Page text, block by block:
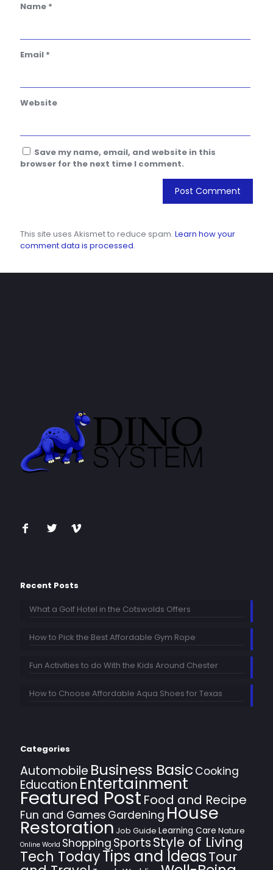
Name *
Email *
Website
Save my name, email, and website in this
browser for the next time I comment.
This site uses Akismet to reduce spam. Learn how your
comment data is processed.
Recent Posts
What a Golf Hotel in the Cotswolds Offers
How to Pick the Best Affordable Gym Rope
Fun Activities to do With the Kids Around Chester
How to Choose Affordable Aqua Shoes for Texas
Categories
Automobile Business Basic Cooking
Education Entertainment
Featured Post Food and Recipe
Fun and Games Gardening House
Restoration Job Guide Learning Care Nature
Online World Shopping SportsStyle of Living
Tech TodayTips and IdeasTour